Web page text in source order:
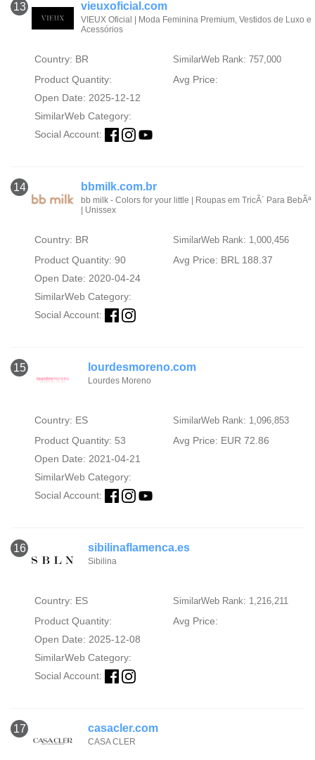
13 vieuxoficial.com
VIEUX Oficial | Moda Feminina Premium, Vestidos de Luxo e
Acessórios
Country: BR SimilarWeb Rank: 757,000
Product Quantity:
Avg Price:
Open Date: 2025-12-12
SimilarWeb Category:
Social Account:
14 bbmilk.com.br
bb milk - Colors for your little | Roupas em TricÃ´ Para BebÃª
| Unissex
Country: BR SimilarWeb Rank: 1,000,456
Product Quantity: 90
Avg Price: BRL 188.37
Open Date: 2020-04-24
SimilarWeb Category:
Social Account:
15 lourdesmoreno.com
Lourdes Moreno
Country: ES SimilarWeb Rank: 1,096,853
Product Quantity: 53
Avg Price: EUR 72.86
Open Date: 2021-04-21
SimilarWeb Category:
Social Account:
16 sibilinaflamenca.es
Sibilina
Country: ES SimilarWeb Rank: 1,216,211
Product Quantity:
Avg Price:
Open Date: 2025-12-08
SimilarWeb Category:
Social Account:
17 casacler.com
CASA CLER